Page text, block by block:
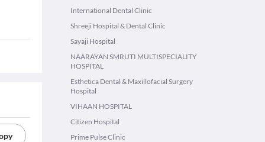
International Dental Clinic
Shreeji Hospital & Dental Clinic
Sayaji Hospital
NAARAYAN SMRUTI MULTISPECIALITY
HOSPITAL
Esthetica Dental & Maxillofacial Surgery
Hospital
VIHAAN HOSPITAL
Citizen Hospital
Prime Pulse Clinic